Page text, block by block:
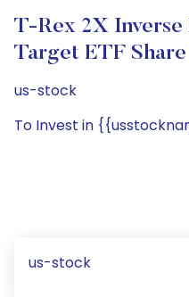
T-Rex 2X
Target ETF
us-stock
To Invest in
us-stock